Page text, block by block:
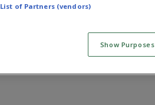
List of Partners (vendors)
Show Purposes